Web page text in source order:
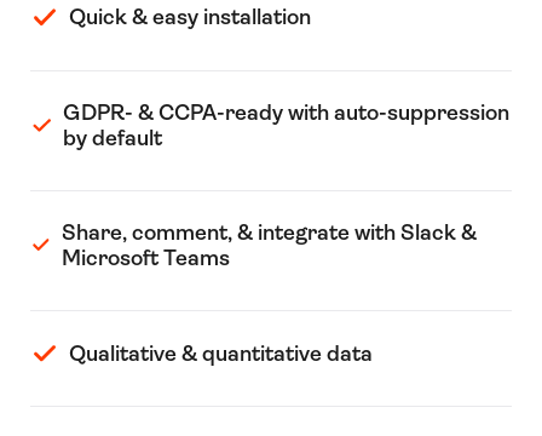
Quick & easy installation
GDPR- & CCPA-ready with auto-suppression
by default
Share, comment, & integrate with Slack &
Microsoft Teams
Qualitative & quantitative data